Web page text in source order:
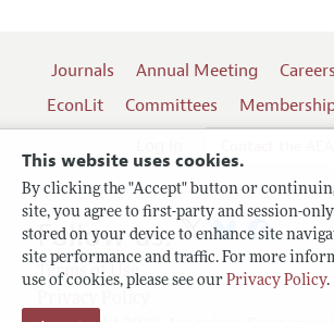
This website uses cookies.
By clicking the "Accept" button or
site, you agree to first-party and session-
stored on your device to enhance site
site performance and traffic. For more
use of cookies, please see our Privacy Policy.
Journals Annual Meeting Careers
EconLit
Committees
Terms of Use
Follow us: